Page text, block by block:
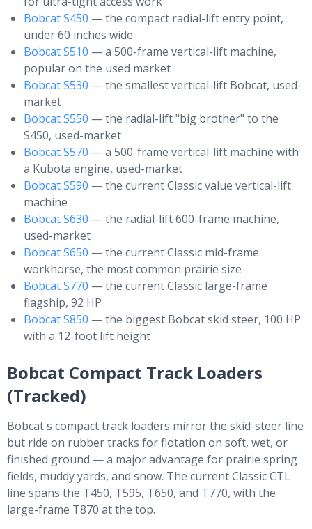
Bobcat S450 — the compact radial-lift entry point,
under 60 inches wide
Bobcat S510 — a 500-frame vertical-lift machine,
popular on the used market
Bobcat S530 — the smallest vertical-lift Bobcat, used-
market
Bobcat S550 — the radial-lift "big brother" to the
S450, used-market
Bobcat S570 — a 500-frame vertical-lift machine with
a Kubota engine, used-market
Bobcat S590 — the current Classic value vertical-lift
machine
Bobcat S630 — the radial-lift 600-frame machine,
used-market
Bobcat S650 — the current Classic mid-frame
workhorse, the most common prairie size
Bobcat S770 — the current Classic large-frame
flagship, 92 HP
Bobcat S850 — the biggest Bobcat skid steer, 100 HP
with a 12-foot lift height
Bobcat Compact Track Loaders
(Tracked)
Bobcat's compact track loaders mirror the skid-steer line
but ride on rubber tracks for flotation on soft, wet, or
finished ground — a major advantage for prairie spring
fields, muddy yards, and snow. The current Classic CTL
line spans the T450, T595, T650, and T770, with the
large-frame T870 at the top.